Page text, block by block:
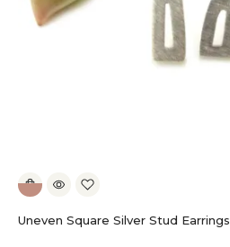
Uneven Square Silver Stud Earrings